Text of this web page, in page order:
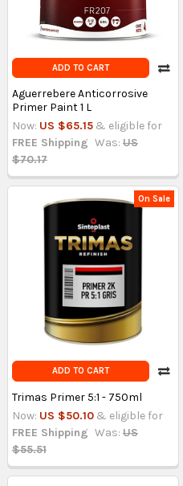
ADD TO CART
Aguerrebere Anticorrosive
Primer Paint 1 L
Now: US $65.15 & eligible for
FREE Shipping Was: US
$70.17
On Sale
ADD TO CART
Trimas Primer 5:1 - 750ml
Now: US $50.10 & eligible for
FREE Shipping Was: US
$55.51